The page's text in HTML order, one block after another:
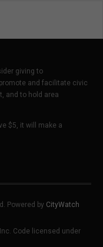
giving to
and facilitate civic
and to hold area
$5, it will make a
Powered by CityWatch
Code licensed under